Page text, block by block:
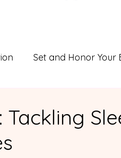
Set and Honor Your
Quality
Tackling